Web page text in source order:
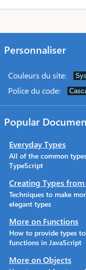
Personnaliser
Couleurs du site:
Police du code:
Popular
Everyday Types
All of the common
TypeScript
Creating Types from
Techniques to make
elegant types
More on Functions
How to provide types to
functions in JavaScript
More on Objects